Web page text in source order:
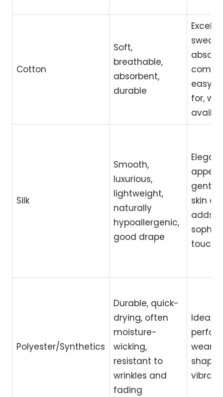
Cotton
Soft,
breathable,
absorbent,
durable
sweat
easy
for,
Silk
Smooth,
luxurious,
lightweight,
naturally
hypoallergenic,
good drape
Elegant
gentle
skin
adds a
touch
Polyester/Synthetics
Durable, quick-
drying, often
moisture-
wicking,
resistant to
wrinkles and
fading
Ideal
wear,
shape